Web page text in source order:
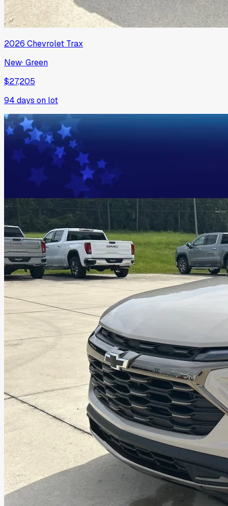
2026 Chevrolet Trax
New·Green
$27,205
94 days on lot